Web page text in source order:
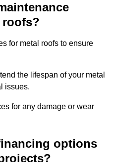
roofs?
for metal roofs to ensure
the lifespan of your metal
issues.
for any damage or wear
options